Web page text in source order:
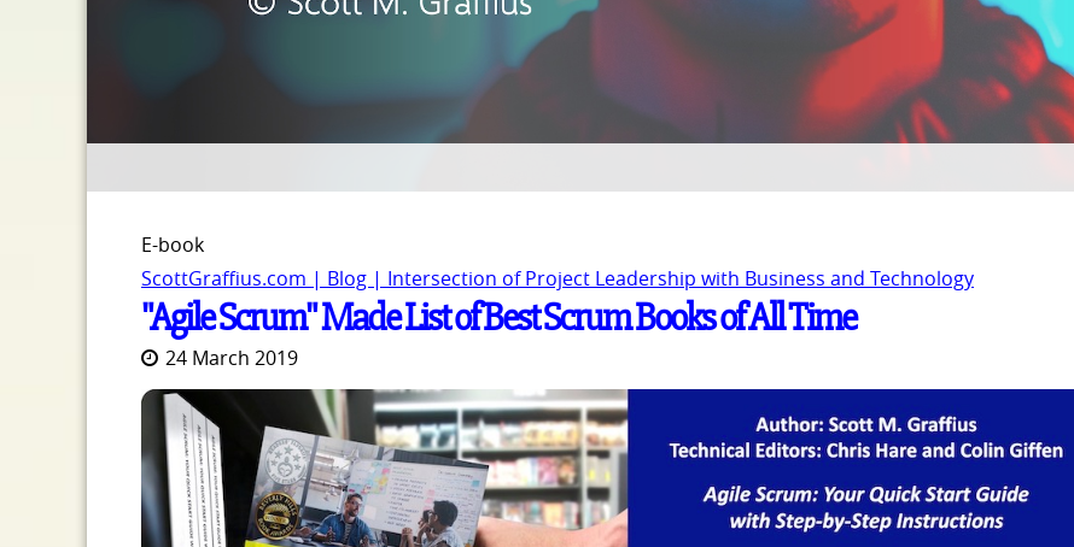
E-book
ScottGraffius.com | Blog | Intersection of Project Leadership with Business and Technology
"Agile Scrum" Made List of Best Scrum Books of All Time
24 March 2019